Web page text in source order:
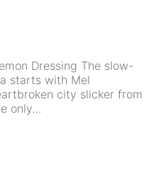
Dressing The slow-
starts with Mel
city slicker from
only…